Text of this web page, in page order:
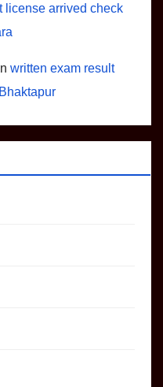
license arrived check
written exam result